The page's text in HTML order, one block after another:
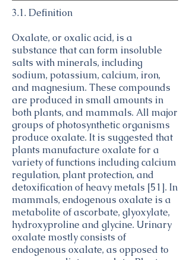
uncooked
and
Pasta
Baking
chocolate,
MARS
SNACKFOOD
US, M&M's
Semisweet
Chocolate
Mini Baking
Bits
Sweets
Bread,
wheat
bran
Baked
Products
8.8
Soybeans,
mature
seeds,
cooked,
boiled,
with salt
Legumes
and
Legume
Products
18.21
Peanuts,
all types,
raw
Legumes
and
Legume
Products
Nuts,
macadamia
nuts, raw
Nut and
Seed
Products
7.91
Seeds,
sesame
Nut and
Seed
17.73
3.1. Definition
Oxalate, or oxalic acid, is a
substance that can form insoluble
salts with minerals, including
sodium, potassium, calcium, iron,
and magnesium. These compounds
are produced in small amounts in
both plants, and mammals. All major
groups of photosynthetic organisms
produce oxalate. It is suggested that
plants manufacture oxalate for a
variety of functions including calcium
regulation, plant protection, and
detoxification of heavy metals [51]. In
mammals, endogenous oxalate is a
metabolite of ascorbate, glyoxylate,
hydroxyproline and glycine. Urinary
oxalate mostly consists of
endogenous oxalate, as opposed to